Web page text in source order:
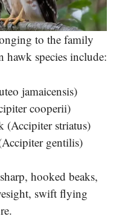
to the family
hawk species include:
jamaicensis)
cooperii)
(Accipiter striatus)
gentilis)
hooked beaks,
swift flying